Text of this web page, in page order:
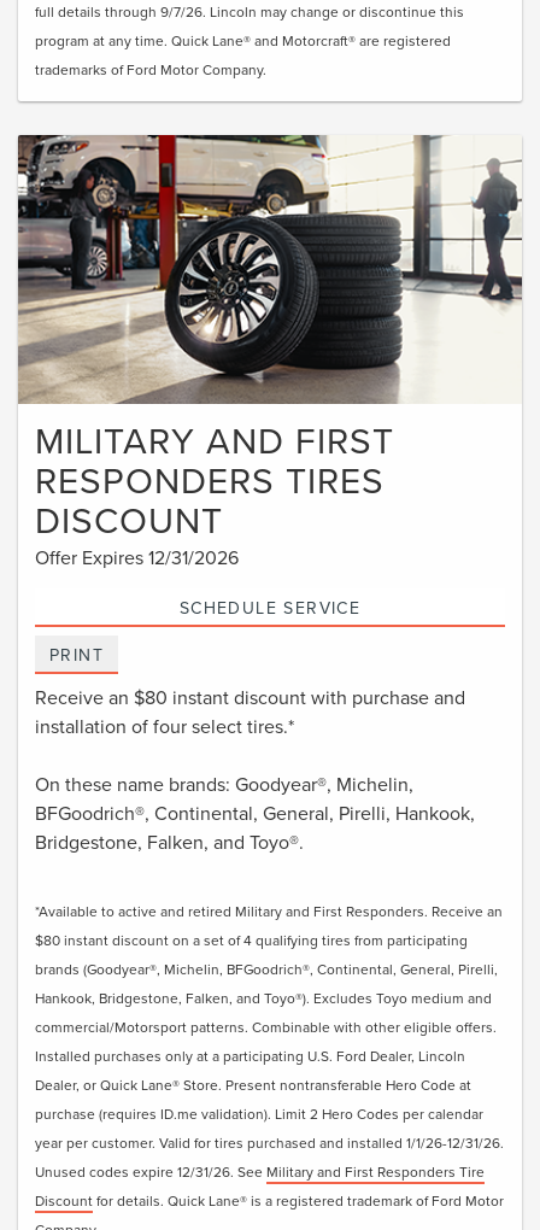
full details through 9/7/26. Lincoln may change or discontinue this
program at any time. Quick Lane® and Motorcraft® are registered
trademarks of Ford Motor Company.
MILITARY AND FIRST
RESPONDERS TIRES
DISCOUNT
Offer Expires 12/31/2026
SCHEDULE SERVICE
PRINT
Receive an $80 instant discount with purchase and
installation of four select tires.*
On these name brands: Goodyear®, Michelin,
BFGoodrich®, Continental, General, Pirelli, Hankook,
Bridgestone, Falken, and Toyo®.
*Available to active and retired Military and First Responders. Receive an
$80 instant discount on a set of 4 qualifying tires from participating
brands (Goodyear®, Michelin, BFGoodrich®, Continental, General, Pirelli,
Hankook, Bridgestone, Falken, and Toyo®). Excludes Toyo medium and
commercial/Motorsport patterns. Combinable with other eligible offers.
Installed purchases only at a participating U.S. Ford Dealer, Lincoln
Dealer, or Quick Lane® Store. Present nontransferable Hero Code at
purchase (requires ID.me validation). Limit 2 Hero Codes per calendar
year per customer. Valid for tires purchased and installed 1/1/26-12/31/26.
Unused codes expire 12/31/26. See Military and First Responders Tire
Discountfor details. Quick Lane® is a registered trademark of Ford Motor